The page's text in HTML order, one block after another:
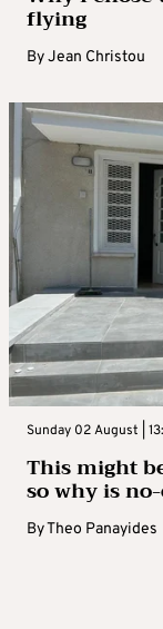
flying
ByJean Christou
Sunday 02 August |
This might
so why is
ByTheo Panayides